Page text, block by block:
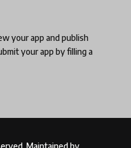
your app and publish
your app by filling a
Maintained by